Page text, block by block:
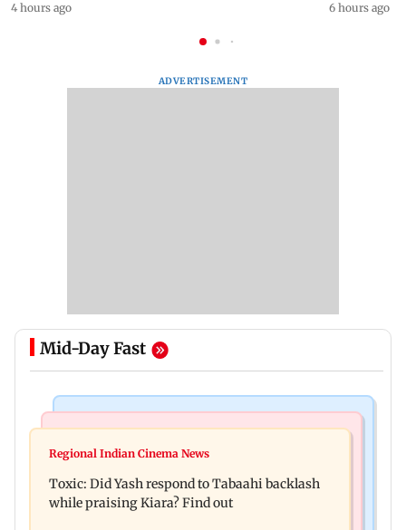
4 hours ago 6 hours ago
ADVERTISEMENT
Mid-Day Fast
Alanna Panday and Ivor McCray expecting
service with rare tickets, photos
Regional Indian Cinema News
Toxic: Did Yash respond to Tabaahi backlash
while praising Kiara? Find out